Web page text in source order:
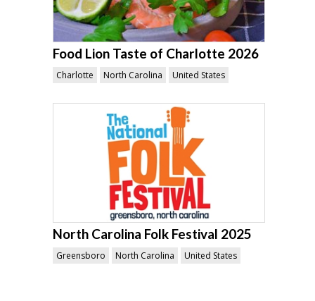
Food Lion Taste of Charlotte 2026
Charlotte North Carolina United States
North Carolina Folk Festival 2025
Greensboro North Carolina United States